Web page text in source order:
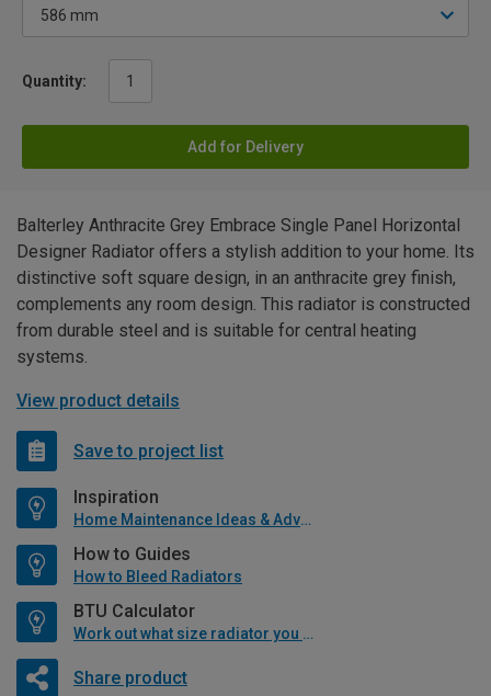
Quantity:
Add for Delivery
Balterley Anthracite Grey Embrace Single Panel Horizontal
Designer Radiator offers a stylish addition to your home. Its
distinctive soft square design, in an anthracite grey finish,
complements any room design. This radiator is constructed
from durable steel and is suitable for central heating
systems.
View product details
Save to project list
Inspiration
Home Maintenance Ideas & Advice
How to Guides
How to Bleed Radiators
BTU Calculator
Work out what size radiator you will need
Share product